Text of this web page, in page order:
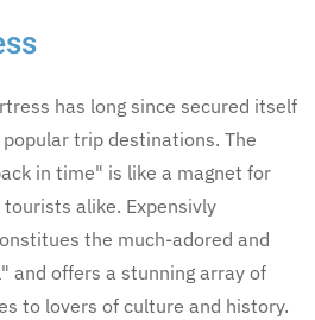
has long since secured itself
trip destinations. The
in time" is like a magnet for
alike. Expensivly
the much-adored and
and offers a stunning array of
to lovers of culture and history.